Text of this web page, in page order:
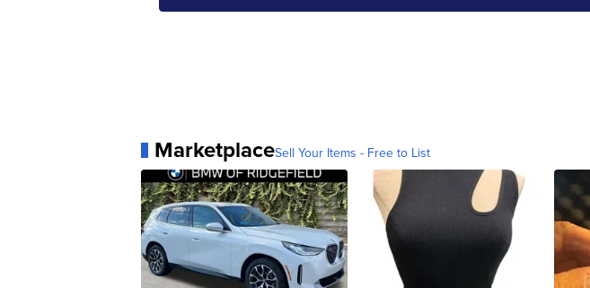
MarketplaceSell Your Items - Free to List